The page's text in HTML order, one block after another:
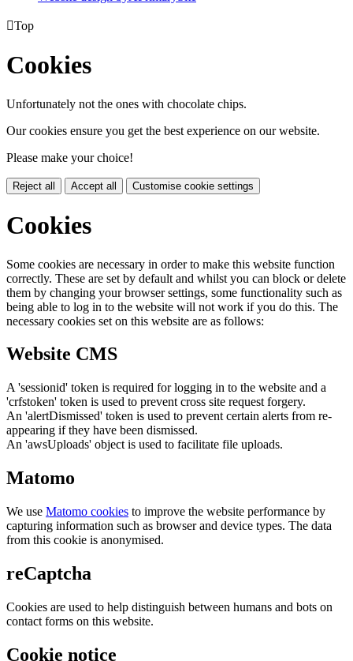
Top
Cookies
Unfortunately not the ones with chocolate chips.
Our cookies ensure you get the best experience on our website.
Please make your choice!
Reject all Accept all Customise cookie settings
Cookies
Some cookies are necessary in order to make this website function
correctly. These are set by default and whilst you can block or delete
them by changing your browser settings, some functionality such as
being able to log in to the website will not work if you do this. The
necessary cookies set on this website are as follows:
Website CMS
A 'sessionid' token is required for logging in to the website and a
'crfstoken' token is used to prevent cross site request forgery.
An 'alertDismissed' token is used to prevent certain alerts from re-
appearing if they have been dismissed.
An 'awsUploads' object is used to facilitate file uploads.
Matomo
We use Matomo cookies to improve the website performance by
capturing information such as browser and device types. The data
from this cookie is anonymised.
reCaptcha
Cookies are used to help distinguish between humans and bots on
contact forms on this website.
Cookie notice